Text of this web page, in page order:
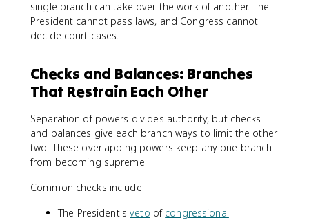
single branch can take over the work of another. The
President cannot pass laws, and Congress cannot
decide court cases.
Checks and Balances: Branches
That Restrain Each Other
Separation of powers divides authority, but checks
and balances give each branch ways to limit the other
two. These overlapping powers keep any one branch
from becoming supreme.
Common checks include:
The President'sveto of congressional